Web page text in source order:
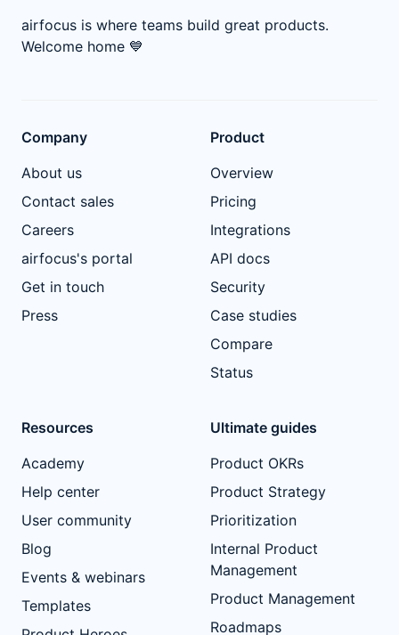
airfocus is where teams build great products.
Welcome home 💙
Company
About us
Contact sales
Careers
airfocus's portal
Get in touch
Press
Product
Overview
Pricing
Integrations
API docs
Security
Case studies
Compare
Status
Resources
Academy
Help center
User community
Blog
Events & webinars
Templates
Ultimate guides
Product OKRs
Product Strategy
Prioritization
Internal Product
Management
Product Management
Roadmaps